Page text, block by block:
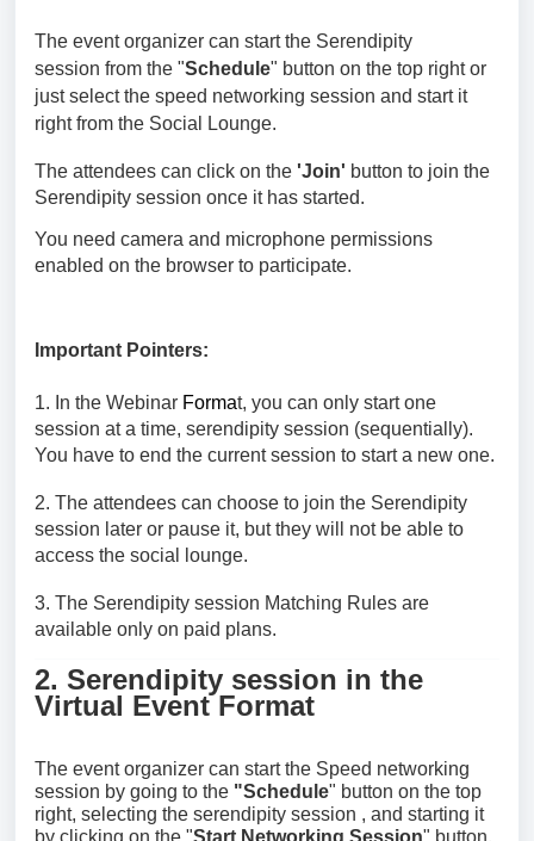
The event organizer can start the Serendipity
session from the "Schedule" button on the top right or
just select the speed networking session and start it
right from the Social Lounge.
The attendees can click on the 'Join' button to join the
Serendipity session once it has started.
You need camera and microphone permissions
enabled on the browser to participate.
Important Pointers:
1. In the Webinar Format, you can only start one
session at a time, serendipity session (sequentially).
You have to end the current session to start a new one.
2. The attendees can choose to join the Serendipity
session later or pause it, but they will not be able to
access the social lounge.
3. The Serendipity session Matching Rules are
available only on paid plans.
2. Serendipity session in the
Virtual Event Format
The event organizer can start the Speed networking
session by going to the "Schedule" button on the top
right, selecting the serendipity session , and starting it
by clicking on the "Start Networking Session" button.